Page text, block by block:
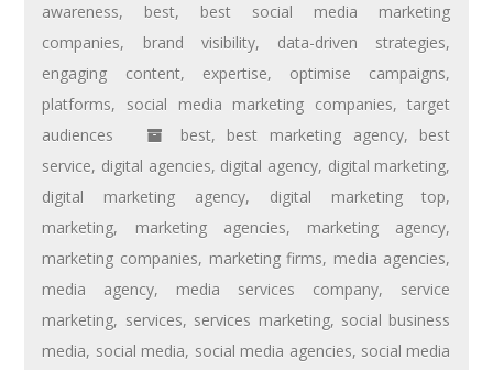
awareness, best, best social media marketing
companies, brand visibility, data-driven strategies,
engaging content, expertise, optimise campaigns,
platforms, social media marketing companies,target
audiences
best, best marketing agency, best
service, digital agencies, digital agency, digital marketing,
digital marketing agency, digital marketing top,
marketing, marketing agencies, marketing agency,
marketing companies, marketing firms, media agencies,
media agency, media services company, service
marketing, services, services marketing, social business
media, social media, social media agencies, social media